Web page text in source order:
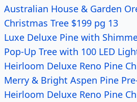
Australian House & Garden
Christmas Tree $199 pg 13
Luxe Deluxe Pine with
Pop-Up Tree with 100 LED
Heirloom Deluxe Reno Pine
Merry & Bright Aspen Pine
Heirloom Deluxe Reno Pine